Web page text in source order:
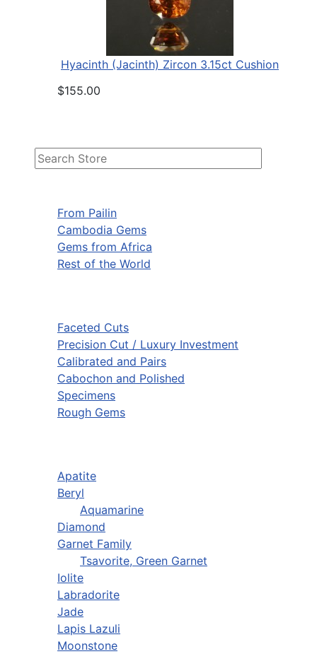
From Pailin
Cambodia Gems
Gems from Africa
Rest of the World
Faceted Cuts
Precision Cut / Luxury Investment
Calibrated and Pairs
Cabochon and Polished
Specimens
Rough Gems
Apatite
Beryl
Aquamarine
Diamond
Garnet Family
Tsavorite, Green Garnet
Iolite
Labradorite
Jade
Lapis Lazuli
Moonstone
Hyacinth (Jacinth) Zircon 3.15ct Cushion
$155.00